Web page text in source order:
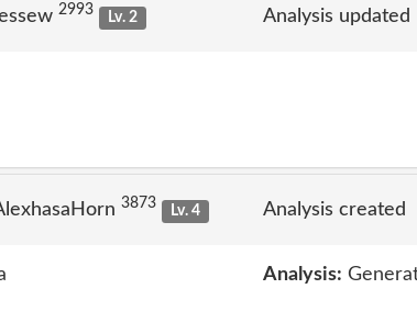
2993 Lv. 2 Analysis updated
3873 Lv. 4 Analysis created
Analysis: